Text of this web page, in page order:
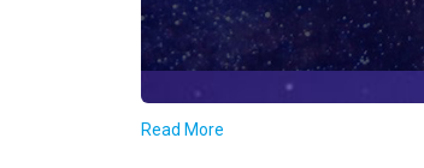
Read More